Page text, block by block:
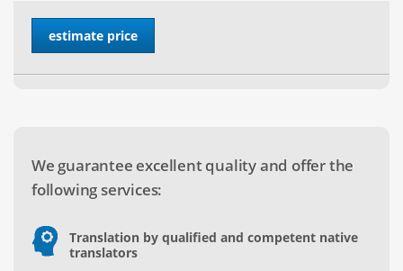
We guarantee excellent quality and offer the
following services:
Translation by qualified and competent native
translators